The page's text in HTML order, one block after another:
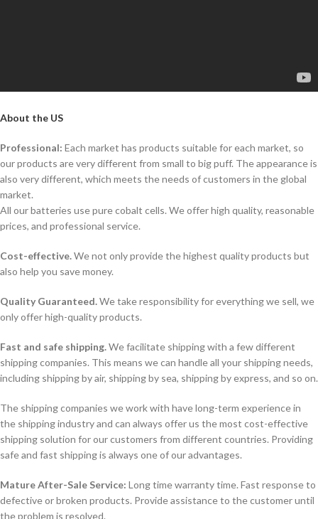
About the US
Professional: Each market has products suitable for each market, so
our products are very different from small to big puff. The appearance is
also very different, which meets the needs of customers in the global
market.
All our batteries use pure cobalt cells. We offer high quality, reasonable
prices, and professional service.
Cost-effective.We not only provide the highest quality products but
also help you save money.
Quality Guaranteed.We take responsibility for everything we sell, we
only offer high-quality products.
Fast and safe shipping.We facilitate shipping with a few different
shipping companies. This means we can handle all your shipping needs,
including shipping by air, shipping by sea, shipping by express, and so on.
The shipping companies we work with have long-term experience in
the shipping industry and can always offer us the most cost-effective
shipping solution for our customers from different countries. Providing
safe and fast shipping is always one of our advantages.
Mature After-Sale Service: Long time warranty time. Fast response to
defective or broken products. Provide assistance to the customer until
the problem is resolved.